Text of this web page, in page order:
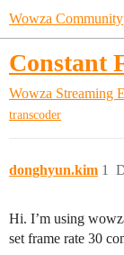
Wowza Community
Constant
Wowza Streaming
transcoder
donghyun.kim 1
Hi. I’m using
set frame rate 30